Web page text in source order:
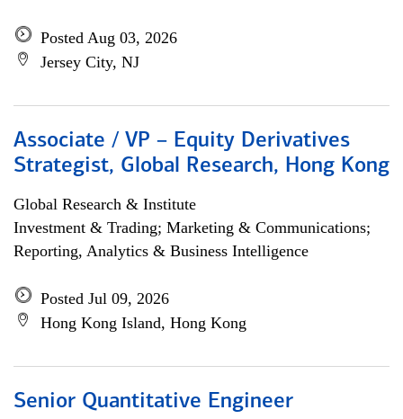
Posted Aug 03, 2026
Jersey City, NJ
Associate / VP – Equity Derivatives
Strategist, Global Research, Hong Kong
Global Research & Institute
Investment & Trading; Marketing & Communications;
Reporting, Analytics & Business Intelligence
Posted Jul 09, 2026
Hong Kong Island, Hong Kong
Senior Quantitative Engineer